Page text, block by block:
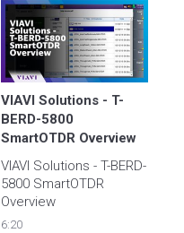
proactively manage
VIAVI Solutions - T-
BERD-5800
SmartOTDR Overview
VIAVI Solutions - T-BERD-
5800 SmartOTDR
Overview
6:20